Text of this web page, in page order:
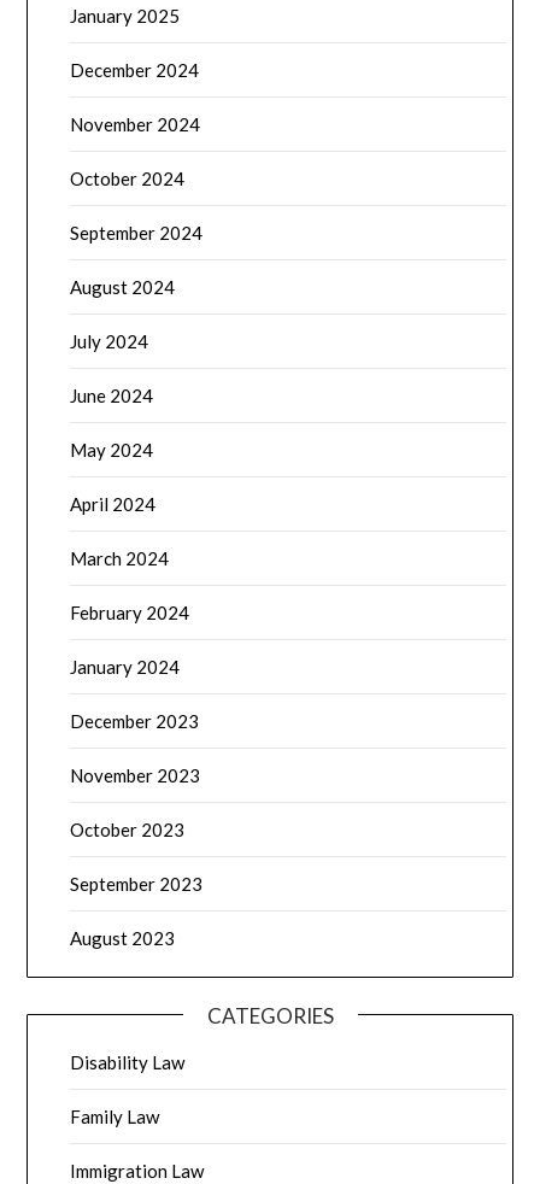
January 2025
December 2024
November 2024
October 2024
September 2024
August 2024
July 2024
June 2024
May 2024
April 2024
March 2024
February 2024
January 2024
December 2023
November 2023
October 2023
September 2023
August 2023
CATEGORIES
Disability Law
Family Law
Immigration Law